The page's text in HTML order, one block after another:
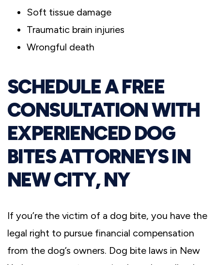
Soft tissue damage
Traumatic brain injuries
Wrongful death
SCHEDULE A FREE
CONSULTATION WITH
EXPERIENCED DOG
BITES ATTORNEYS IN
NEW CITY, NY
If you’re the victim of a dog bite, you have the
legal right to pursue financial compensation
from the dog’s owners. Dog bite laws in New